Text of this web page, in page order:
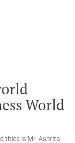
World
titles is Mr. Ashrita